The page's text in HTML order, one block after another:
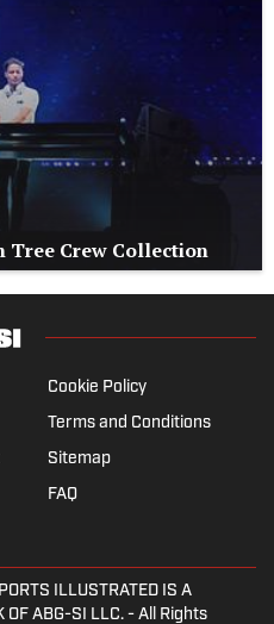
Tree Crew Collection
Cookie Policy
Terms and Conditions
Sitemap
FAQ
ILLUSTRATED IS A
OF ABG-SI LLC. - All Rights